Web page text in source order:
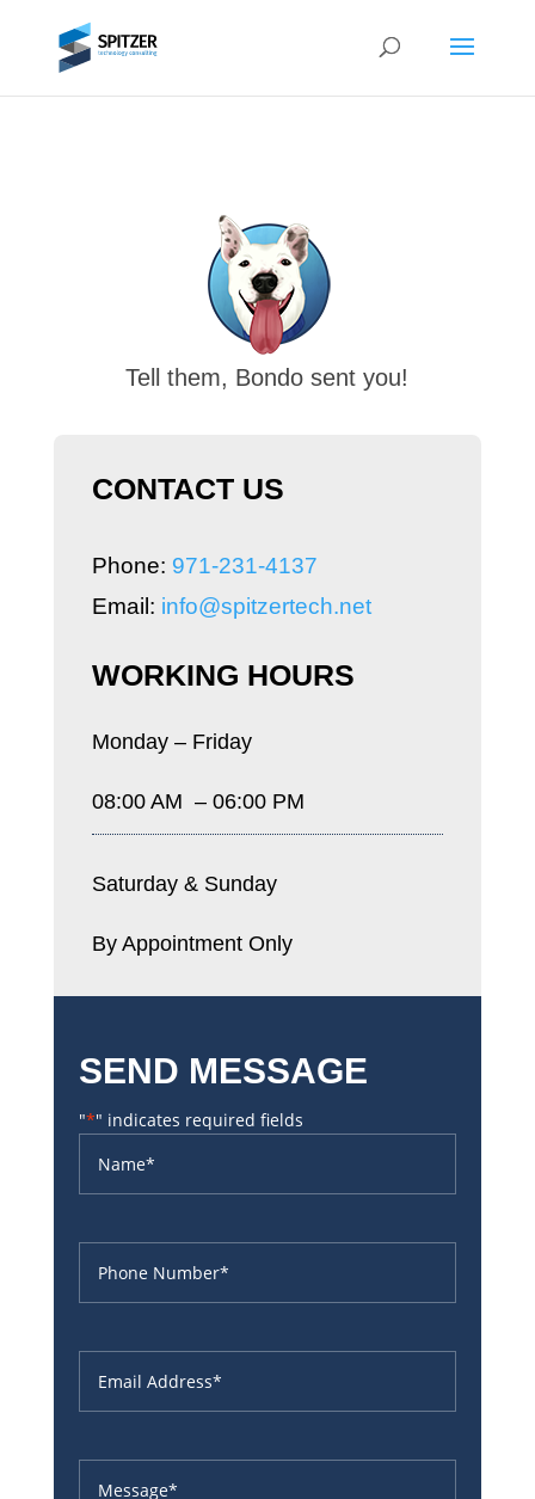
Tell them, Bondo sent you!
CONTACT US
Phone: 971-231-4137
Email: info@spitzertech.net
WORKING HOURS
Monday – Friday
08:00 AM – 06:00 PM
Saturday & Sunday
By Appointment Only
SEND MESSAGE
"*" indicates required fields